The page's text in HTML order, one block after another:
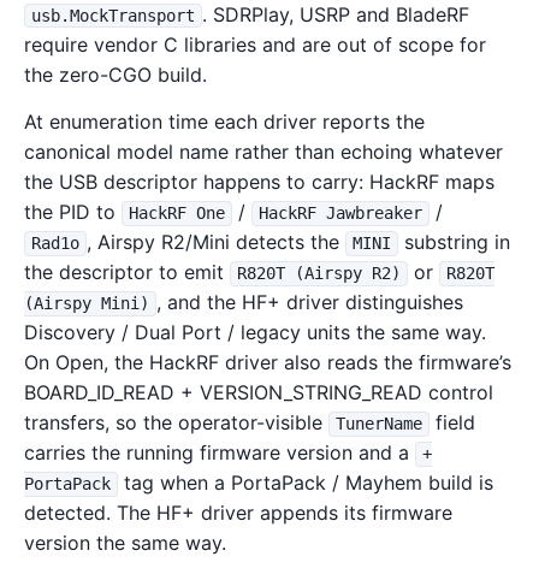
usb.MockTransport . SDRPlay, USRP and BladeRF
require vendor C libraries and are out of scope for
the zero-CGO build.
At enumeration time each driver reports the
canonical model name rather than echoing whatever
the USB descriptor happens to carry: HackRF maps
the PID to
HackRF One / HackRF Jawbreaker /
Rad1o , Airspy R2/Mini detects the MINI
substring in
the descriptor to emit
R820T (Airspy R2) or
R820T
(Airspy Mini) , and the HF+ driver distinguishes
Discovery / Dual Port / legacy units the same way.
On Open, the HackRF driver also reads the firmware’s
BOARD_ID_READ + VERSION_STRING_READ control
transfers, so the operator-visible
TunerName
field
carries the running firmware version and a
+
PortaPack
tag when a PortaPack / Mayhem build is
detected. The HF+ driver appends its firmware
version the same way.